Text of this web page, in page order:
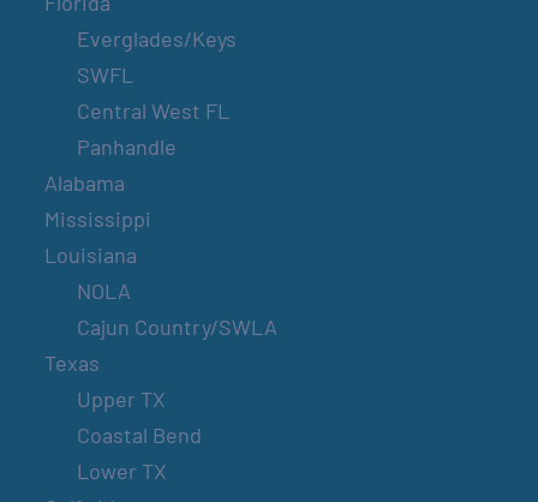
Everglades/Keys
SWFL
Central West FL
Panhandle
Alabama
Mississippi
Louisiana
NOLA
Cajun Country/SWLA
Texas
Upper TX
Coastal Bend
Lower TX